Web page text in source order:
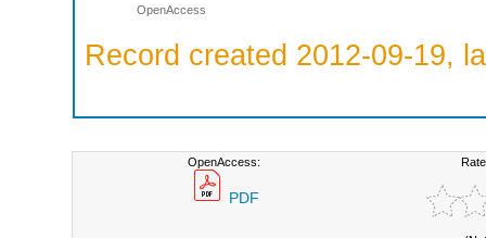
OpenAccess
Record created 2012-09-19,
OpenAccess:
PDF